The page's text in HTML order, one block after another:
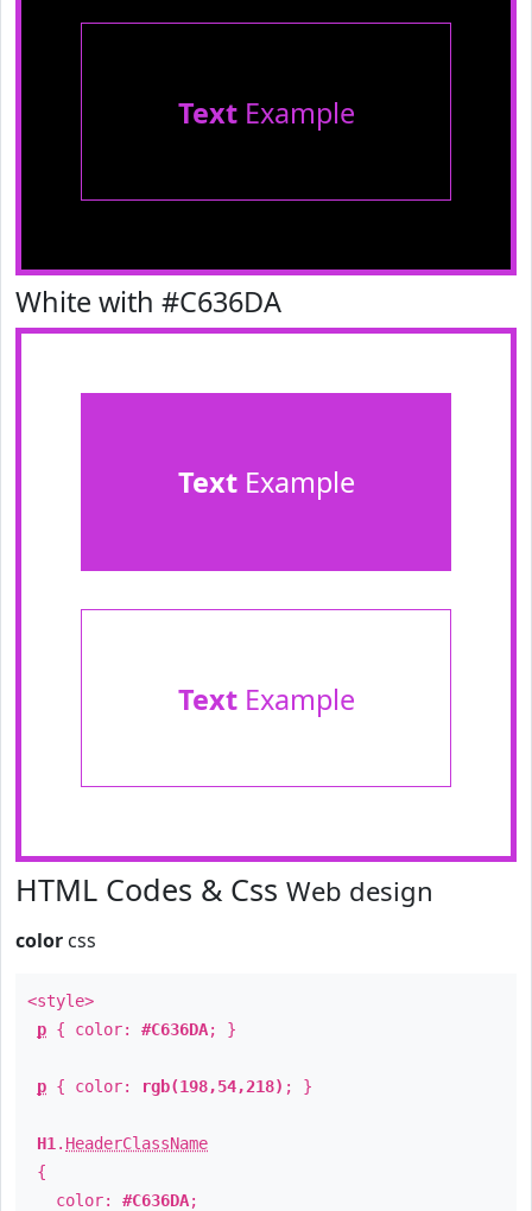
TextExample
White with #C636DA
TextExample
TextExample
HTML Codes & Css Web design
color css
<style>
p { color: #C636DA; }
p { color: rgb(198,54,218) ; }
H1 . HeaderClassName
{
color: #C636DA;